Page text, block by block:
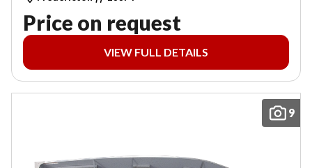
Price on request
VIEW FULL DETAILS
9